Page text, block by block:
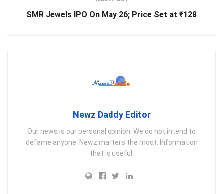
SMR Jewels IPO On May 26; Price Set at ₹128
Newz Daddy Editor
Our news is our personal opinion. We do not intend to
defame anyone. Newz matters the most. Information
that is useful.